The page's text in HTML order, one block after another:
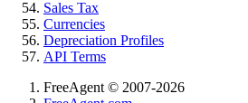
Sales Tax
Currencies
Depreciation Profiles
API Terms
FreeAgent © 2007-2026